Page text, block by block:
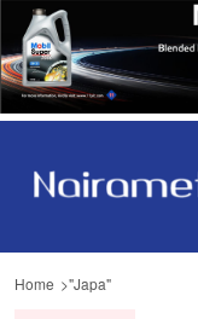
Home "Japa"